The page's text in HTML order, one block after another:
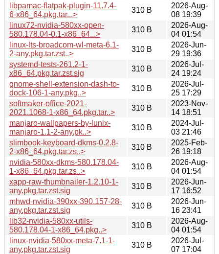
libpamac-flatpak-plugin-11.7.4-
6-x86_64.pkg.tar...>
310 B
2026-Aug-
08 19:39
linux72-nvidia-580xx-open-
580.178.04-0.1-x86_64...>
310 B
2026-Aug-
04 01:54
linux-lts-broadcom-wl-meta-6.1-
2-any.pkg.tar.zst..>
310 B
2026-Jun-
29 19:36
systemd-tests-261.2-1-
x86_64.pkg.tar.zst.sig
310 B
2026-Jul-
24 19:24
gnome-shell-extension-dash-to-
dock-106-1-any.pkg..>
310 B
2026-Jul-
25 17:29
softmaker-office-2021-
2021.1068-1-x86_64.pkg.tar..>
310 B
2023-Nov-
14 18:51
manjaro-wallpapers-by-lunix-
manjaro-1.1-2-any.pk..>
310 B
2024-Jul-
03 21:46
slimbook-keyboard-dkms-0.2.8-
2-x86_64.pkg.tar.zs..>
310 B
2025-Feb-
26 19:18
nvidia-580xx-dkms-580.178.04-
1-x86_64.pkg.tar.zs..>
310 B
2026-Aug-
04 01:54
xapp-raw-thumbnailer-1.2.10-1-
any.pkg.tar.zst.sig
310 B
2026-Jun-
17 16:52
mhwd-nvidia-390xx-390.157-28-
any.pkg.tar.zst.sig
310 B
2026-Jun-
16 23:41
lib32-nvidia-580xx-utils-
580.178.04-1-x86_64.pkg..>
310 B
2026-Aug-
04 01:54
linux-nvidia-580xx-meta-7.1-1-
any.pkg.tar.zst.sig
310 B
2026-Jul-
07 17:04